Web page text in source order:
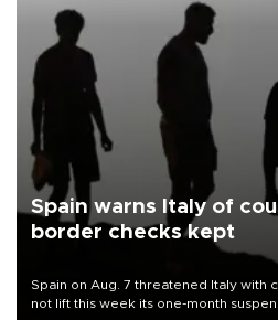
Spain warns Italy of
border checks kept
Spain on Aug. 7 threatened Italy with
not lift this week its one-month